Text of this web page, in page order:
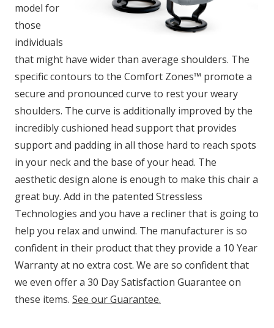
model for
those
individuals
that might have wider than average shoulders. The
specific contours to the Comfort Zones™ promote a
secure and pronounced curve to rest your weary
shoulders. The curve is additionally improved by the
incredibly cushioned head support that provides
support and padding in all those hard to reach spots
in your neck and the base of your head. The
aesthetic design alone is enough to make this chair a
great buy. Add in the patented Stressless
Technologies and you have a recliner that is going to
help you relax and unwind. The manufacturer is so
confident in their product that they provide a 10 Year
Warranty at no extra cost. We are so confident that
we even offer a 30 Day Satisfaction Guarantee on
these items. See our Guarantee.